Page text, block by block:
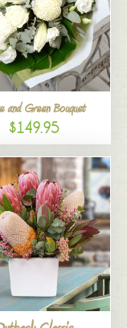
and Green Bouquet
$149.95